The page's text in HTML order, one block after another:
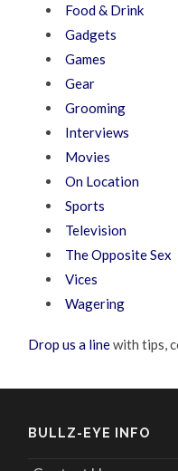
Food & Drink
Gadgets
Games
Gear
Grooming
Interviews
Movies
On Location
Sports
Television
The Opposite Sex
Vices
Wagering
Drop us a linewith tips,
BULLZ-EYE INFO